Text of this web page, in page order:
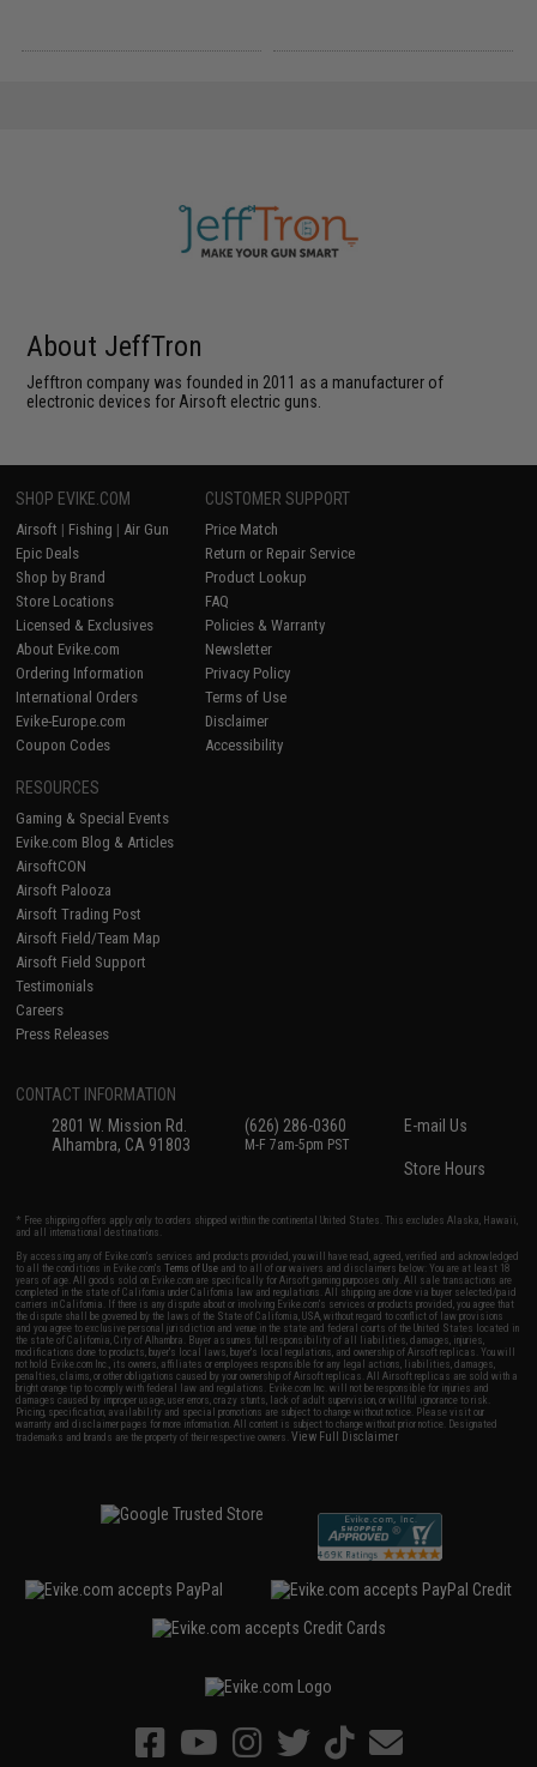
About JeffTron
Jefftron company was founded in 2011 as a manufacturer of
electronic devices for Airsoft electric guns.
SHOP EVIKE.COM
Airsoft | Fishing | Air Gun
Epic Deals
Shop by Brand
Store Locations
Licensed & Exclusives
About Evike.com
Ordering Information
International Orders
Evike-Europe.com
Coupon Codes
CUSTOMER SUPPORT
Price Match
Return or Repair Service
Product Lookup
FAQ
Policies & Warranty
Newsletter
Privacy Policy
Terms of Use
Disclaimer
Accessibility
RESOURCES
Gaming & Special Events
Evike.com Blog & Articles
AirsoftCON
Airsoft Palooza
Airsoft Trading Post
Airsoft Field/Team Map
Airsoft Field Support
Testimonials
Careers
Press Releases
CONTACT INFORMATION
2801 W. Mission Rd.
Alhambra, CA 91803
(626) 286-0360
M-F 7am-5pm PST
E-mail Us
Store Hours
* Free shipping offers apply only to orders shipped within the continental United States. This excludes Alaska, Hawaii,
and all international destinations.
By accessing any of Evike.com's services and products provided, you will have read, agreed, verified and acknowledged
to all the conditions in Evike.com'sTerms of Use and to all of our waivers and disclaimers below: You are at least 18
years of age. All goods sold on Evike.com are specifically for Airsoft gaming purposes only. All sale transactions are
completed in the state of California under California law and regulations. All shipping are done via buyer selected/paid
carriers in California. If there is any dispute about or involving Evike.com's services or products provided, you agree that
the dispute shall be governed by the laws of the State of California, USA, without regard to conflict of law provisions
and you agree to exclusive personal jurisdiction and venue in the state and federal courts of the United States located in
the state of California, City of Alhambra. Buyer assumes full responsibility of all liabilities, damages, injuries,
modifications done to products, buyer's local laws, buyer's local regulations, and ownership of Airsoft replicas. You will
not hold Evike.com Inc., its owners, affiliates or employees responsible for any legal actions, liabilities, damages,
penalties, claims, or other obligations caused by your ownership of Airsoft replicas. All Airsoft replicas are sold with a
bright orange tip to comply with federal law and regulations. Evike.com Inc. will not be responsible for injuries and
damages caused by improper usage, user errors, crazy stunts, lack of adult supervision, or willful ignorance to risk.
Pricing, specification, availability and special promotions are subject to change without notice. Please visit our
warranty and disclaimer pages for more information. All content is subject to change without prior notice. Designated
trademarks and brands are the property of their respective owners.View Full Disclaimer